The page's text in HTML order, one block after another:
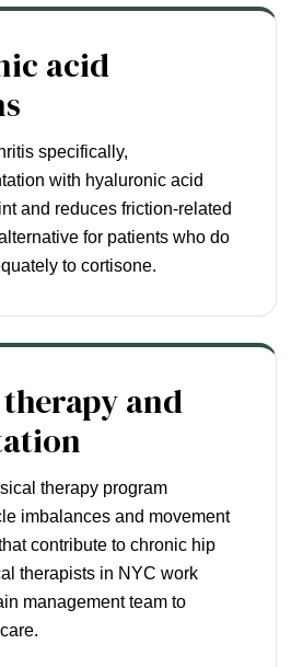
acid
specifically,
with hyaluronic acid
and reduces friction-related
for patients who do
to cortisone.
and
therapy program
imbalances and movement
contribute to chronic hip
therapists in NYC work
management team to